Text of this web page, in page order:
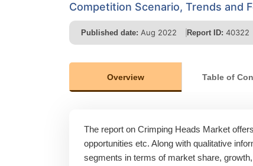
Competition Scenario, Trends and
Published date: Aug 2022 Report ID: 40322
Overview Table of
The report on Crimping Heads Market
opportunities etc. Along with qualitative
segments in terms of market share,